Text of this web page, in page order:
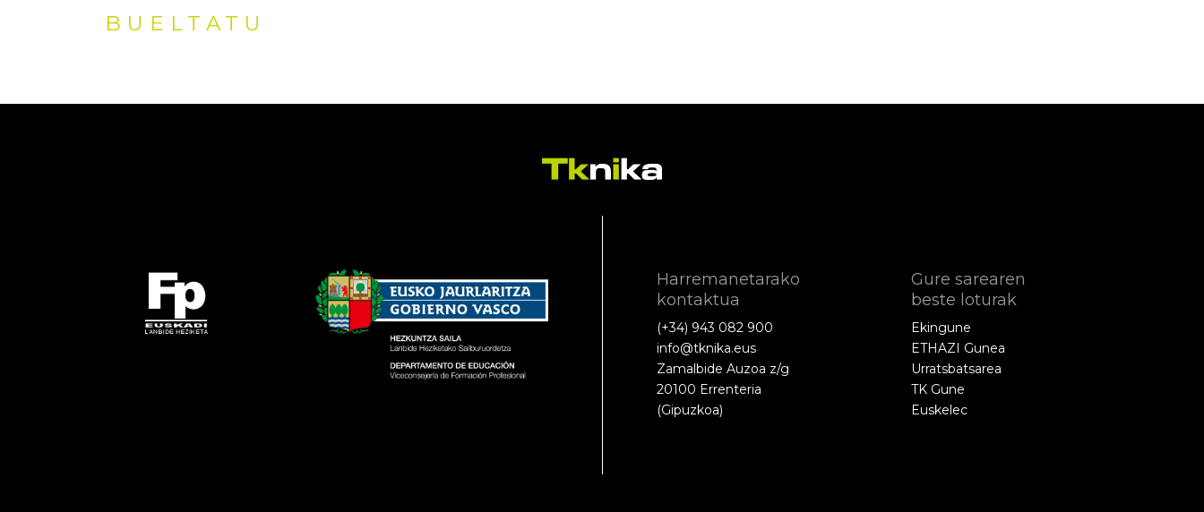
BUELTATU
Harremanetarako
kontaktua
(+34) 943 082 900
info@tknika.eus
Zamalbide Auzoa z/g
20100 Errenteria
(Gipuzkoa)
Gure sarearen
beste loturak
Ekingune
ETHAZI Gunea
Urratsbatsarea
TK Gune
Euskelec